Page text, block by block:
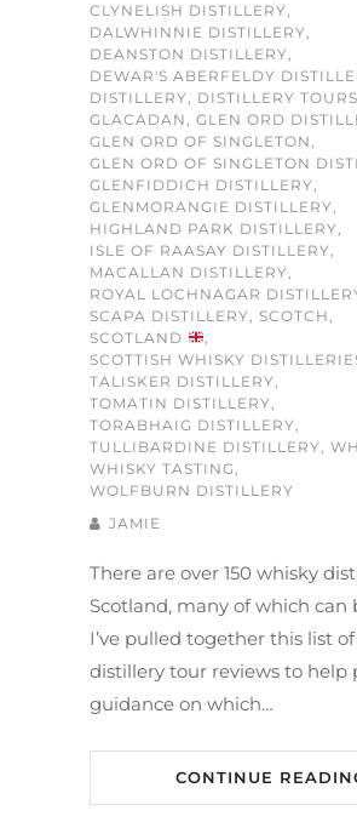
CLYNELISH DISTILLERY,
DALWHINNIE DISTILLERY,
DEANSTON DISTILLERY,
DEWAR'S ABERFELDY
DISTILLERY, DISTILLERY TOURS
GLACADAN, GLEN ORD
GLEN ORD OF SINGLETON,
GLEN ORD OF SINGLETON
GLENFIDDICH DISTILLERY,
GLENMORANGIE DISTILLERY,
HIGHLAND PARK DISTILLERY,
ISLE OF RAASAY DISTILLERY,
MACALLAN DISTILLERY,
ROYAL LOCHNAGAR
SCAPA DISTILLERY, SCOTCH,
SCOTLAND
,
SCOTTISH WHISKY
TALISKER DISTILLERY,
TOMATIN DISTILLERY,
TORABHAIG DISTILLERY,
TULLIBARDINE DISTILLERY,
WHISKY TASTING,
WOLFBURN DISTILLERY
JAMIE
There are over 150 whisky
Scotland, many of which can
I’ve pulled together this list
distillery tour reviews to help
guidance on which…
CONTINUE